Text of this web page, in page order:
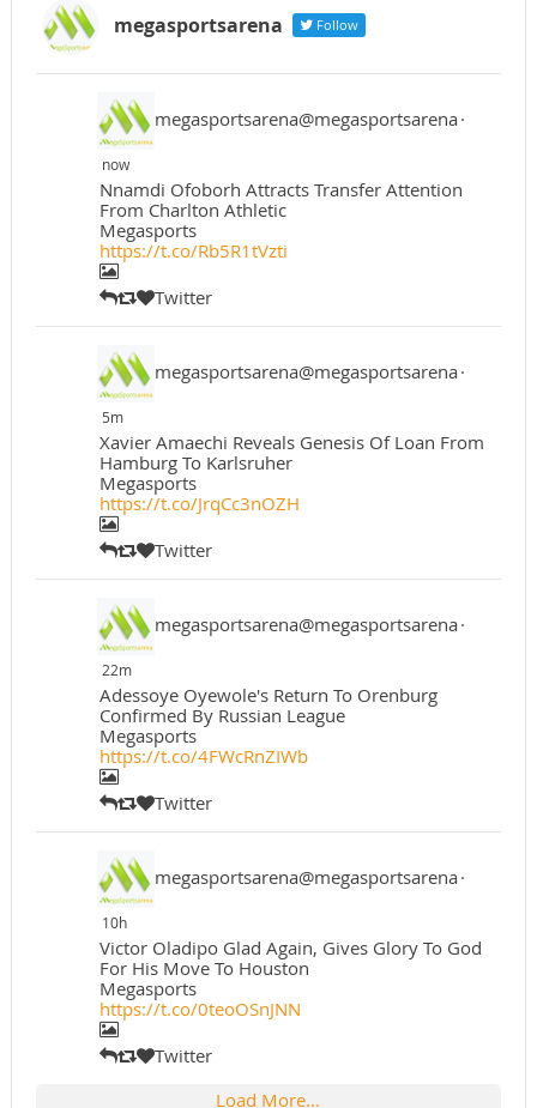
megasportsarena Follow
megasportsarena@megasportsarena·
now
Nnamdi Ofoborh Attracts Transfer Attention
From Charlton Athletic
Megasports
https://t.co/Rb5R1tVzti
Twitter
megasportsarena@megasportsarena·
5m
Xavier Amaechi Reveals Genesis Of Loan From
Hamburg To Karlsruher
Megasports
https://t.co/JrqCc3nOZH
Twitter
megasportsarena@megasportsarena·
22m
Adessoye Oyewole's Return To Orenburg
Confirmed By Russian League
Megasports
https://t.co/4FWcRnZIWb
Twitter
megasportsarena@megasportsarena·
10h
Victor Oladipo Glad Again, Gives Glory To God
For His Move To Houston
Megasports
https://t.co/0teoOSnJNN
Twitter
Load More...